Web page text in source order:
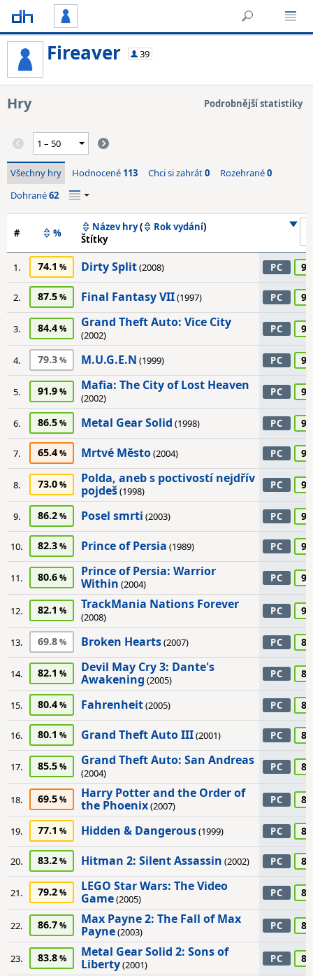
Fireaver 39
Hry Podrobnější statistiky
Všechny hry Hodnocené 113 Chci si zahrát0 Rozehrané0
Dohrané62
# % Název hry( Rok vydání)
Štítky
1. 74.1 Dirty Split(2008) PC 90
2. 87.5 Final Fantasy VII(1997) PC 90
3. 84.4 Grand Theft Auto: Vice City
(2002) PC 90
4. 79.3 M.U.G.E.N (1999) PC 90
5. 91.9 Mafia: The City of Lost Heaven
(2002) PC 90
6. 86.5 Metal Gear Solid (1998) PC 90
7. 65.4 Mrtvé Město(2004) PC 90
8. 73.0
Polda, aneb s poctivostí nejdřív
pojdeš(1998) PC 90
9. 86.2 Posel smrti (2003) PC 90
10. 82.3 Prince of Persia (1989) PC 90
11. 80.6
Prince of Persia: Warrior
Within (2004) PC 90
12. 82.1 TrackMania Nations Forever
(2008) PC 90
13. 69.8 Broken Hearts(2007) PC 85
14. 82.1
Devil May Cry 3: Dante's
Awakening (2005) PC 85
15. 80.4 Fahrenheit(2005) PC 85
16. 80.1 Grand Theft Auto III(2001) PC 85
17. 85.5 Grand Theft Auto: San Andreas
(2004) PC 85
18. 69.5
Harry Potter and the Order of
the Phoenix(2007) PC 85
19. 77.1 Hidden & Dangerous(1999) PC 85
20. 83.2 Hitman 2: Silent Assassin (2002) PC 85
21. 79.2
LEGO Star Wars: The Video
Game(2005) PC 85
22. 86.7
Max Payne 2: The Fall of Max
Payne(2003) PC 85
23. 83.8
Metal Gear Solid 2: Sons of
Liberty(2001) PC 85